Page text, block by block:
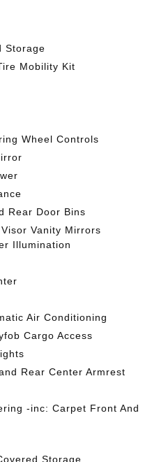
Storage
Mobility Kit
Wheel Controls
Rear Door Bins
Vanity Mirrors
Illumination
Air Conditioning
Cargo Access
Rear Center Armrest
-inc: Carpet Front And
Storage